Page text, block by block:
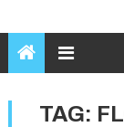
TAG: